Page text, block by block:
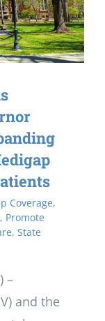
Coverage,
, Promote
, State
–
and the